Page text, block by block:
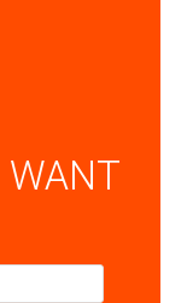
WANT